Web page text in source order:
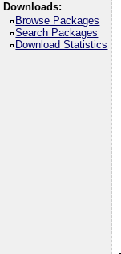
Downloads:
Browse Packages
Search Packages
Download Statistics